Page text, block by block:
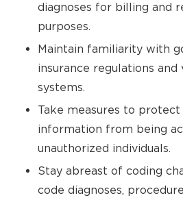
diagnoses for billing and
purposes.
Maintain familiarity with
insurance regulations and
systems.
Take measures to
information from being
unauthorized individuals.
Stay abreast of coding
code diagnoses,